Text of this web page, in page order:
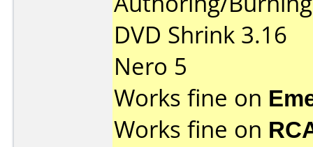
DVD Shrink 3.16
Nero 5
Works fine on
Works fine on